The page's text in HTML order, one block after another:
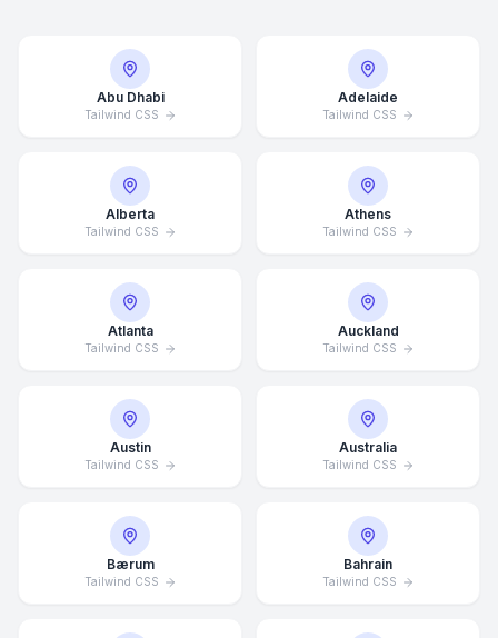
Abu Dhabi
Tailwind CSS
Adelaide
Tailwind CSS
Alberta
Tailwind CSS
Athens
Tailwind CSS
Atlanta
Tailwind CSS
Auckland
Tailwind CSS
Austin
Tailwind CSS
Australia
Tailwind CSS
Bærum
Tailwind CSS
Bahrain
Tailwind CSS